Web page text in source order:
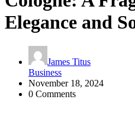
Elegance and
James Titus
Business
November 18, 2024
0 Comments